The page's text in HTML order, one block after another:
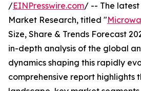
/EINPresswire.com/ -- The
Market Research, titled "
Size, Share & Trends Forecast
in-depth analysis of the global
dynamics shaping this rapidly
comprehensive report highlights